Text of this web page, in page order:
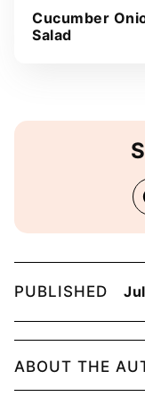
Cucumber
Salad
PUBLISHED
ABOUT THE